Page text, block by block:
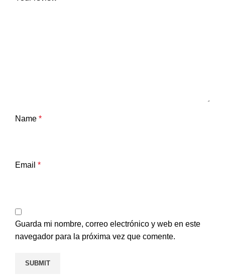
Name *
Email *
Guarda mi nombre, correo electrónico y web en este
navegador para la próxima vez que comente.